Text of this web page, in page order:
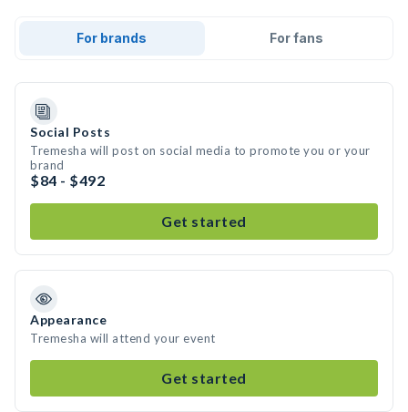
For brands For fans
Social Posts
Tremesha will post on social media to promote you or your
brand
$84 - $492
Get started
Appearance
Tremesha will attend your event
Get started